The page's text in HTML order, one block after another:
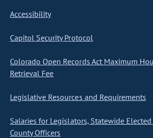
Accessibility
Capitol Security Protocol
Colorado Open Records Act Maximum
Retrieval Fee
Legislative Resources and Requirements
Salaries for Legislators, Statewide
County Officers